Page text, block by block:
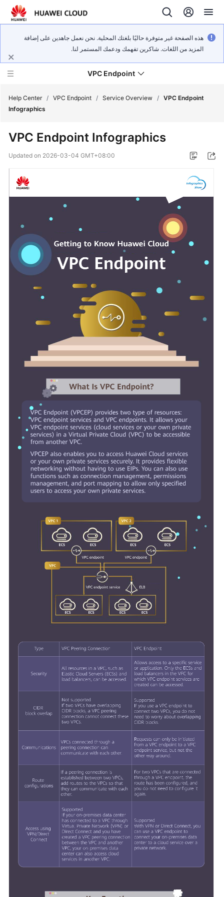
هذه الصفحة غير متوفرة حاليًا بلغتك المحلية. نحن نعمل جاهدين على إضافة
المزيد من اللغات. شاكرين تفهمك ودعمك المستمر لنا.
VPC Endpoint
New
Overview
Billing
User
Guide
Practices
SDK
Reference
More
Documents
General
Reference
Glossary
Responsibilities
Agreement
Endpoints
Permissions
Help Center / VPC Endpoint / Service Overview / VPC Endpoint
Infographics
VPC Endpoint Infographics
Updated on 2026-03-04 GMT+08:00